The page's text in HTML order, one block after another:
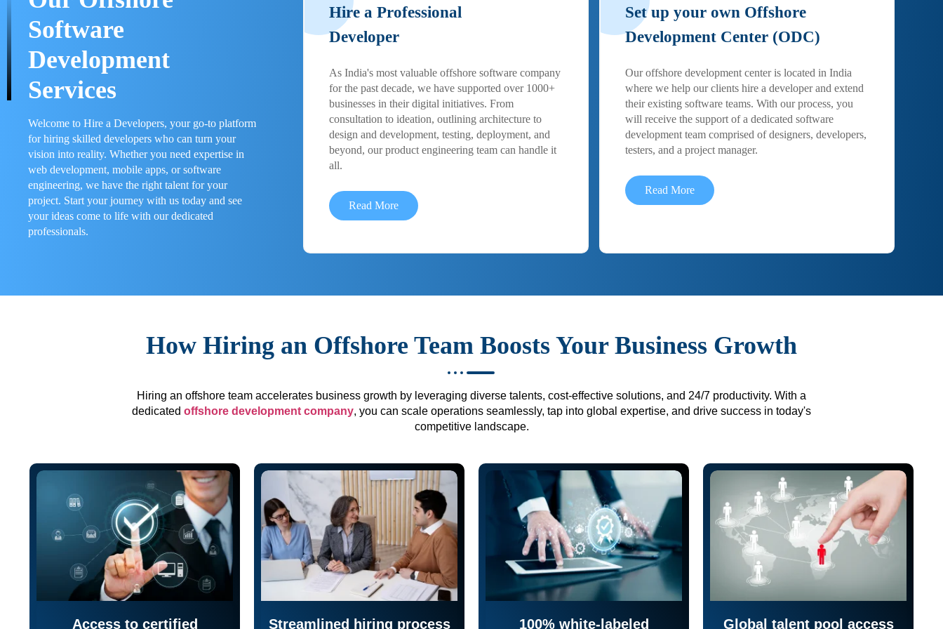
Software
Development
Services
Welcome to Hire a Developers, your go-to platform
for hiring skilled developers who can turn your
vision into reality. Whether you need expertise in
web development, mobile apps, or software
engineering, we have the right talent for your
project. Start your journey with us today and see
your ideas come to life with our dedicated
professionals.
Hire a Professional
Developer
As India's most valuable offshore software company
for the past decade, we have supported over 1000+
businesses in their digital initiatives. From
consultation to ideation, outlining architecture to
design and development, testing, deployment, and
beyond, our product engineering team can handle it
all.
Read More
Set up your own Offshore
Development Center (ODC)
Our offshore development center is located in India
where we help our clients hire a developer and extend
their existing software teams. With our process, you
will receive the support of a dedicated software
development team comprised of designers, developers,
testers, and a project manager.
Read More
How Hiring an Offshore Team Boosts Your Business Growth
Hiring an offshore team accelerates business growth by leveraging diverse talents, cost-effective solutions, and 24/7 productivity. With a
dedicated offshore development company, you can scale operations seamlessly, tap into global expertise, and drive success in today's
competitive landscape.
Access to certified
Streamlined hiring process
100% white-labeled
Global talent pool access